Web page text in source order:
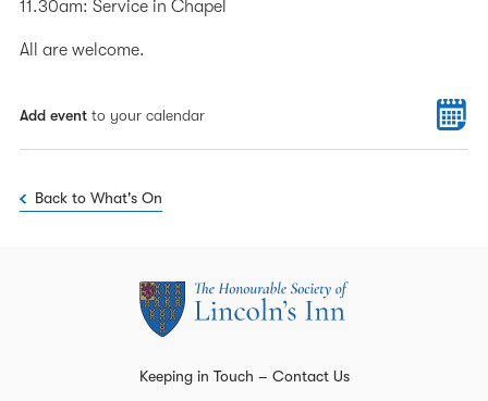
11.30am: Service in Chapel
All are welcome.
Add event to your calendar
Back to What's On
Keeping in Touch – Contact Us